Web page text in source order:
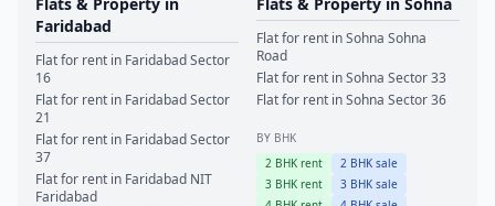
Faridabad
Flat for rent in FaridabadSector
16
Flat for rent in FaridabadSector
21
Flat for rent in FaridabadSector
37
Flat for rent in Faridabad NIT
Faridabad
Flat for rent inSohna Sohna
Road
Flat for rent inSohna Sector 33
Flat for rent inSohna Sector 36
BY BHK
2 BHK rent 2 BHK sale
3 BHK rent 3 BHK sale